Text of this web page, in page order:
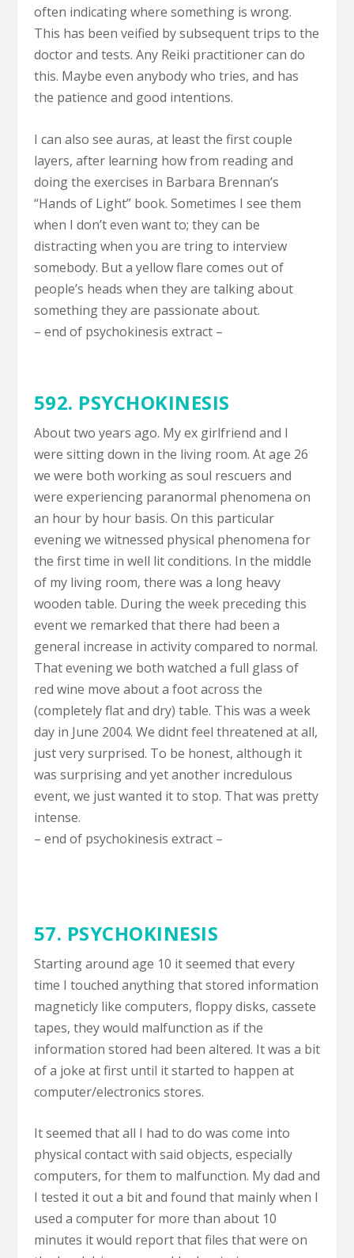
often indicating where something is wrong.
This has been veified by subsequent trips to the
doctor and tests. Any Reiki practitioner can do
this. Maybe even anybody who tries, and has
the patience and good intentions.
I can also see auras, at least the first couple
layers, after learning how from reading and
doing the exercises in Barbara Brennan’s
“Hands of Light” book. Sometimes I see them
when I don’t even want to; they can be
distracting when you are tring to interview
somebody. But a yellow flare comes out of
people’s heads when they are talking about
something they are passionate about.
– end of psychokinesis extract –
592. PSYCHOKINESIS
About two years ago. My ex girlfriend and I
were sitting down in the living room. At age 26
we were both working as soul rescuers and
were experiencing paranormal phenomena on
an hour by hour basis. On this particular
evening we witnessed physical phenomena for
the first time in well lit conditions. In the middle
of my living room, there was a long heavy
wooden table. During the week preceding this
event we remarked that there had been a
general increase in activity compared to normal.
That evening we both watched a full glass of
red wine move about a foot across the
(completely flat and dry) table. This was a week
day in June 2004. We didnt feel threatened at all,
just very surprised. To be honest, although it
was surprising and yet another incredulous
event, we just wanted it to stop. That was pretty
intense.
– end of psychokinesis extract –
57. PSYCHOKINESIS
Starting around age 10 it seemed that every
time I touched anything that stored information
magneticly like computers, floppy disks, cassete
tapes, they would malfunction as if the
information stored had been altered. It was a bit
of a joke at first until it started to happen at
computer/electronics stores.
It seemed that all I had to do was come into
physical contact with said objects, especially
computers, for them to malfunction. My dad and
I tested it out a bit and found that mainly when I
used a computer for more than about 10
minutes it would report that files that were on